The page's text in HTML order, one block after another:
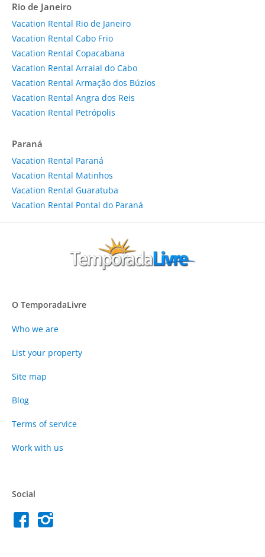
Rio de Janeiro
Vacation Rental Rio de Janeiro
Vacation Rental Cabo Frio
Vacation Rental Copacabana
Vacation Rental Arraial do Cabo
Vacation Rental Armação dos Búzios
Vacation Rental Angra dos Reis
Vacation Rental Petrópolis
Paraná
Vacation Rental Paraná
Vacation Rental Matinhos
Vacation Rental Guaratuba
Vacation Rental Pontal do Paraná
O TemporadaLivre
Who we are
List your property
Site map
Blog
Terms of service
Work with us
Social